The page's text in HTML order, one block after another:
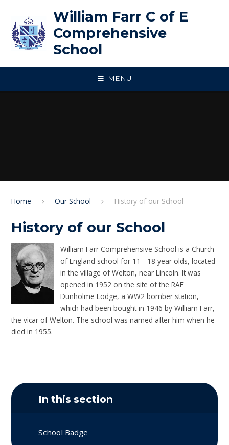
William Farr C of E
Comprehensive
School
MENU
Home Our School History of our School
History of our School
William Farr Comprehensive School is a Church
of England school for 11 - 18 year olds, located
in the village of Welton, near Lincoln. It was
opened in 1952 on the site of the RAF
Dunholme Lodge, a WW2 bomber station,
which had been bought in 1946 by William Farr,
the vicar of Welton. The school was named after him when he
died in 1955.
In this section
School Badge